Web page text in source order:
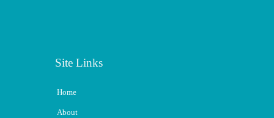
Site Links
Home
About